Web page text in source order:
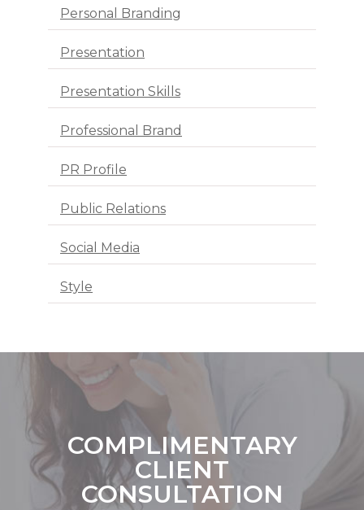
Personal Branding
Presentation
Presentation Skills
Professional Brand
PR Profile
Public Relations
Social Media
Style
COMPLIMENTARY
CLIENT
CONSULTATION